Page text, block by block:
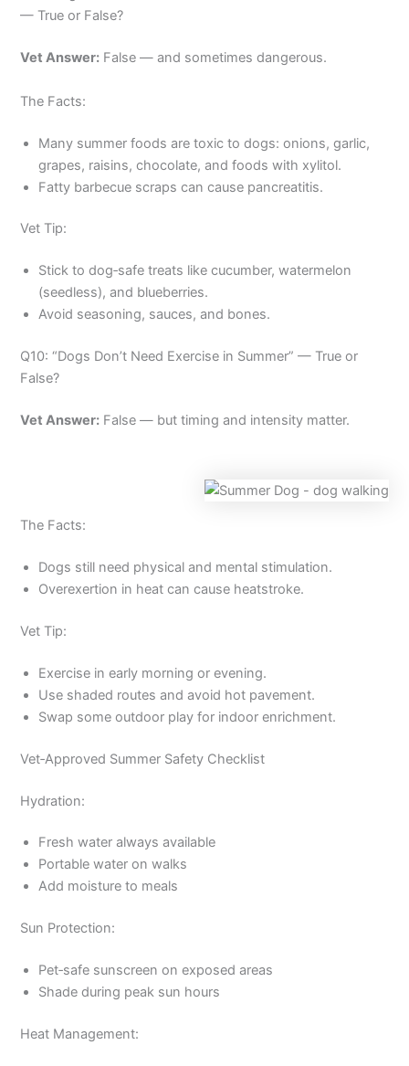
— True or False?
Vet Answer: False — and sometimes dangerous.
The Facts:
Many summer foods are toxic to dogs: onions, garlic,
grapes, raisins, chocolate, and foods with xylitol.
Fatty barbecue scraps can cause pancreatitis.
Vet Tip:
Stick to dog‑safe treats like cucumber, watermelon
(seedless), and blueberries.
Avoid seasoning, sauces, and bones.
Q10: “Dogs Don’t Need Exercise in Summer” — True or
False?
Vet Answer: False — but timing and intensity matter.
The Facts:
Dogs still need physical and mental stimulation.
Overexertion in heat can cause heatstroke.
Vet Tip:
Exercise in early morning or evening.
Use shaded routes and avoid hot pavement.
Swap some outdoor play for indoor enrichment.
Vet‑Approved Summer Safety Checklist
Hydration:
Fresh water always available
Portable water on walks
Add moisture to meals
Sun Protection:
Pet‑safe sunscreen on exposed areas
Shade during peak sun hours
Heat Management: